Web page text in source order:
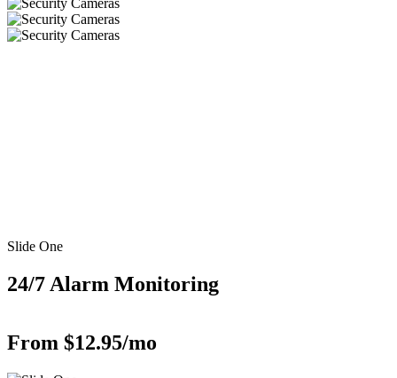
Slide One
24/7 Alarm Monitoring
From $12.95/mo